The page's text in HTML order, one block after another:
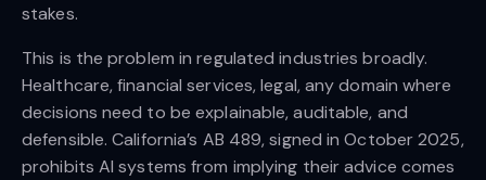
stakes.
This is the problem in regulated industries broadly.
Healthcare, financial services, legal, any domain where
decisions need to be explainable, auditable, and
defensible. California’s AB 489, signed in October 2025,
prohibits AI systems from implying their advice comes